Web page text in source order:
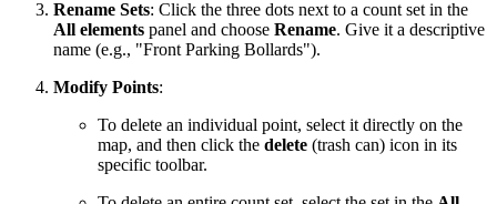
Rename Sets: Click the three dots next to a count set in the
All elements panel and choose Rename. Give it a descriptive
name (e.g., "Front Parking Bollards").
Modify Points:
To delete an individual point, select it directly on the
map, and then click the delete (trash can) icon in its
specific toolbar.